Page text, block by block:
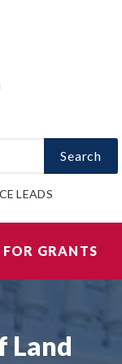
Search
LEADS
FOR GRANTS
Land